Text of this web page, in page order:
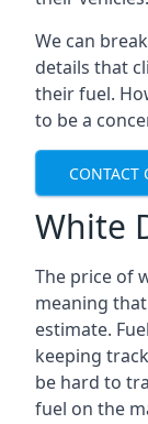
We can
details that
their fuel.
to be a
CONTACT
White
The price of
meaning
estimate.
keeping
be hard to
fuel on the